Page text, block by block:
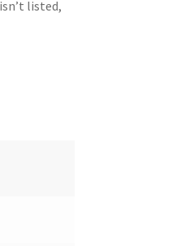
listed,